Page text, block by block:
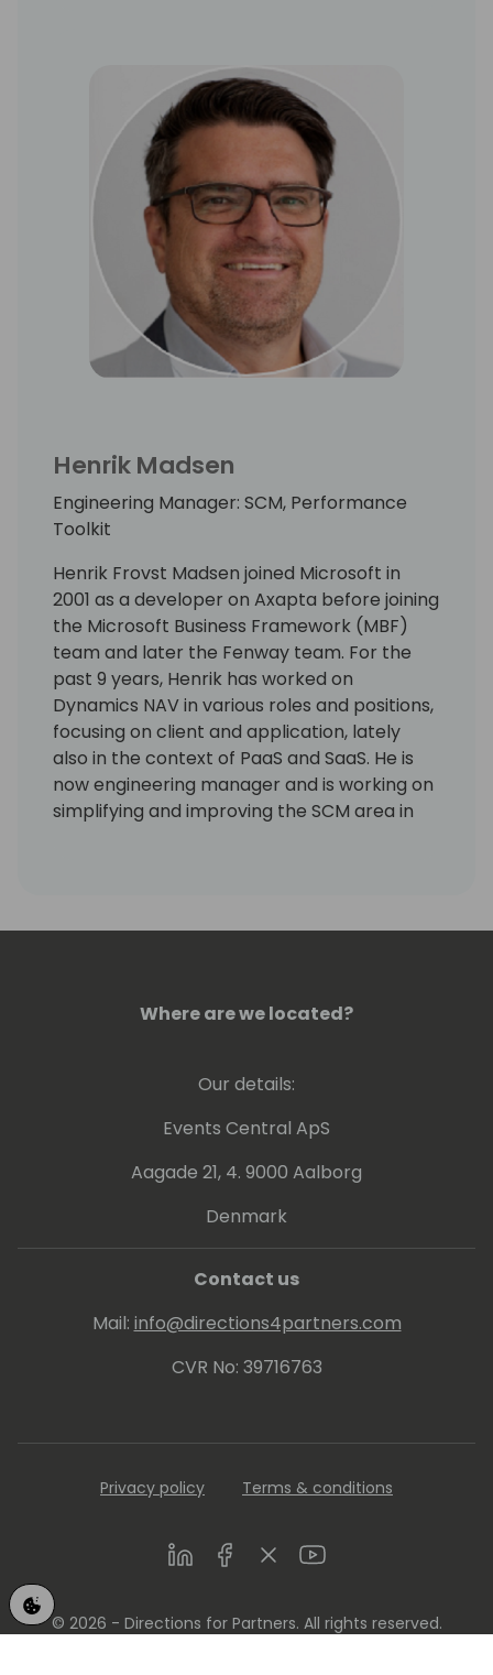
low implementation cost.
Henrik Madsen
Engineering Manager: SCM, Performance
Toolkit
Henrik Frovst Madsen joined Microsoft in
2001 as a developer on Axapta before joining
the Microsoft Business Framework (MBF)
team and later the Fenway team. For the
past 9 years, Henrik has worked on
Dynamics NAV in various roles and positions,
focusing on client and application, lately
also in the context of PaaS and SaaS. He is
now engineering manager and is working on
simplifying and improving the SCM area in
Where are we located?
Our details:
Events Central ApS
Aagade 21, 4. 9000 Aalborg
Denmark
Contact us
Mail: info@directions4partners.com
CVR No: 39716763
Privacy policy Terms & conditions
LinkedInFacebookTwitterYoutube
© 2026 - Directions for Partners. All rights reserved.